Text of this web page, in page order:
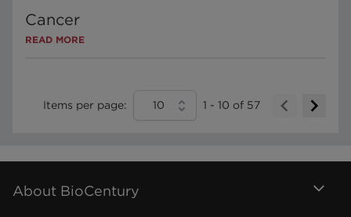
Cancer
READ MORE
Items per page: 10 1 - 10 of 57
About BioCentury